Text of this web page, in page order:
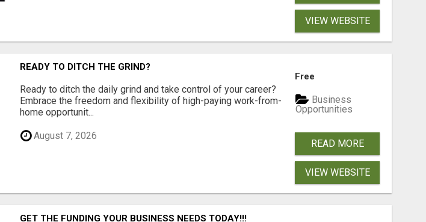
VIEW WEBSITE
READY TO DITCH THE GRIND?
Ready to ditch the daily grind and take control of your career?
Embrace the freedom and flexibility of high-paying work-from-
home opportunit...
August 7, 2026
Free
Business
Opportunities
READ MORE
VIEW WEBSITE
GET THE FUNDING YOUR BUSINESS NEEDS TODAY!!!